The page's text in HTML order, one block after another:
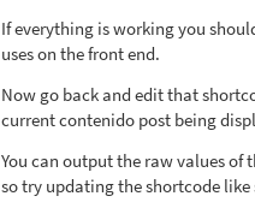
If everything is working you
uses on the front end.
Now go back and edit that
current contenido post being
You can output the raw values of
so try updating the shortcode like